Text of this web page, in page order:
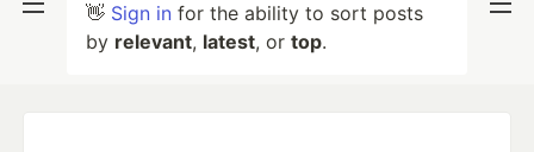
👋 Sign in for the ability to sort posts
by relevant, latest, or top.